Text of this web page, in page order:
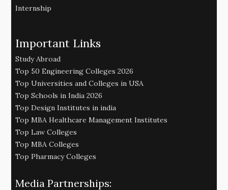
Internship
Important Links
Study Abroad
Top 50 Engineering Colleges 2026
Top Universities and Colleges in USA
Top Schools in India 2026
Top Design Institutes in india
Top MBA Healthcare Management Institutes
Top Law Colleges
Top MBA Colleges
Top Pharmacy Colleges
Media Partnerships: